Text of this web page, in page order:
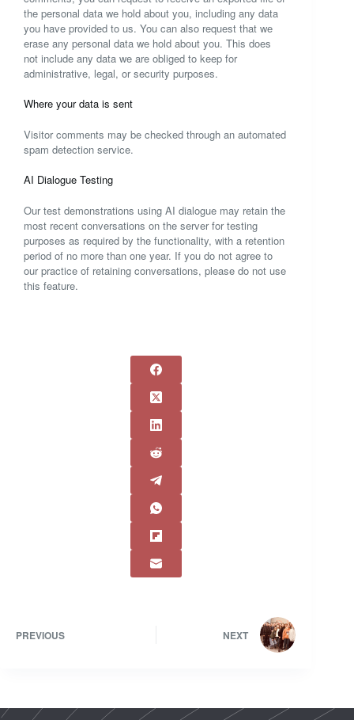
the personal data we hold about you, including any data
you have provided to us. You can also request that we
erase any personal data we hold about you. This does
not include any data we are obliged to keep for
administrative, legal, or security purposes.
Where your data is sent
Visitor comments may be checked through an automated
spam detection service.
AI Dialogue Testing
Our test demonstrations using AI dialogue may retain the
most recent conversations on the server for testing
purposes as required by the functionality, with a retention
period of no more than one year. If you do not agree to
our practice of retaining conversations, please do not use
this feature.
PREVIOUS NEXT